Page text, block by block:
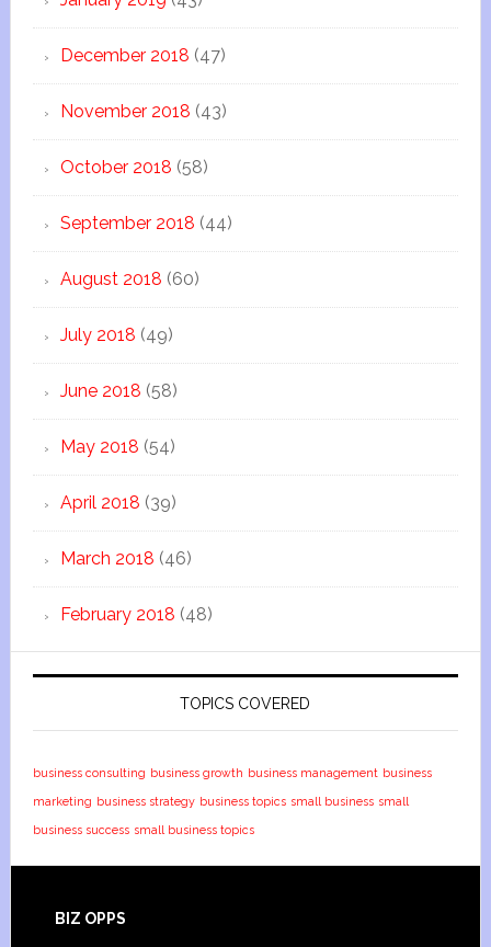
December 2018 (47)
November 2018 (43)
October 2018 (58)
September 2018 (44)
August 2018 (60)
July 2018 (49)
June 2018 (58)
May 2018 (54)
April 2018 (39)
March 2018 (46)
February 2018 (48)
TOPICS COVERED
business consulting business growth business management business
marketing business strategy business topics small business small
business success small business topics
BIZ OPPS